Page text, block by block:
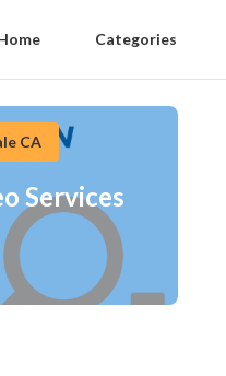
Categories
CA
Services